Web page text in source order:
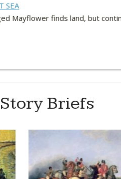
SEA
Mayflower finds land, but
Briefs